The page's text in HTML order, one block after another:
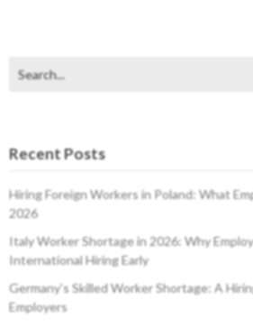
Recent Posts
Hiring Foreign Workers in Poland: What
2026
Italy Worker Shortage in 2026: Why
International Hiring Early
Germany’s Skilled Worker Shortage: A
Employers